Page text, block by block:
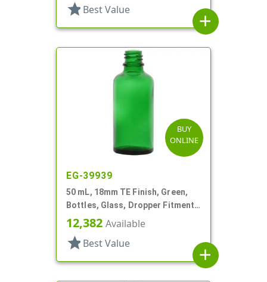
star Best Value
add
BUY
ONLINE
EG-39939
50 mL, 18mm TE Finish, Green,
Bottles, Glass, Dropper Fitment
Style Boston Round
12,382 Available
star Best Value
add